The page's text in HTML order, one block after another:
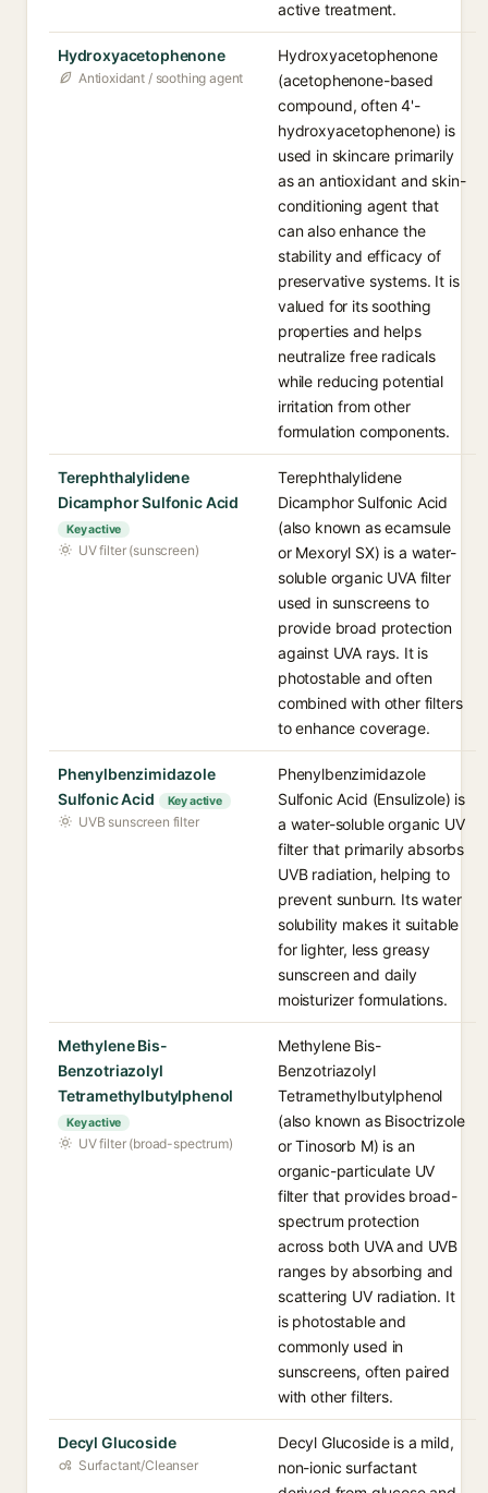
active treatment.
Hydroxyacetophenone
Antioxidant / soothing agent
Hydroxyacetophenone
(acetophenone-based
compound, often 4'-
hydroxyacetophenone) is
used in skincare primarily
as an antioxidant and skin-
conditioning agent that
can also enhance the
stability and efficacy of
preservative systems. It is
valued for its soothing
properties and helps
neutralize free radicals
while reducing potential
irritation from other
formulation components.
Terephthalylidene
Dicamphor Sulfonic Acid
Key active
UV filter (sunscreen)
Terephthalylidene
Dicamphor Sulfonic Acid
(also known as ecamsule
or Mexoryl SX) is a water-
soluble organic UVA filter
used in sunscreens to
provide broad protection
against UVA rays. It is
photostable and often
combined with other filters
to enhance coverage.
Phenylbenzimidazole
Sulfonic Acid
Key active
UVB sunscreen filter
Phenylbenzimidazole
Sulfonic Acid (Ensulizole) is
a water-soluble organic UV
filter that primarily absorbs
UVB radiation, helping to
prevent sunburn. Its water
solubility makes it suitable
for lighter, less greasy
sunscreen and daily
moisturizer formulations.
Methylene Bis-
Benzotriazolyl
Tetramethylbutylphenol
Key active
UV filter (broad-spectrum)
Methylene Bis-
Benzotriazolyl
Tetramethylbutylphenol
(also known as Bisoctrizole
or Tinosorb M) is an
organic-particulate UV
filter that provides broad-
spectrum protection
across both UVA and UVB
ranges by absorbing and
scattering UV radiation. It
is photostable and
commonly used in
sunscreens, often paired
with other filters.
Decyl Glucoside
Surfactant/Cleanser
Decyl Glucoside is a mild,
non-ionic surfactant